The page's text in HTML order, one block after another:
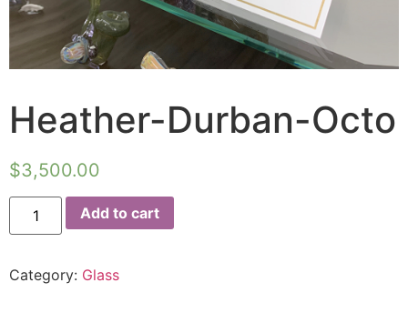
Heather-Durban-Octo
$3,500.00
Add to cart
Category: Glass